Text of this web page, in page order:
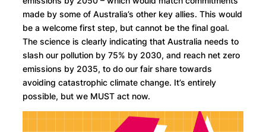
made by some of Australia’s other key allies. This would
be a welcome first step, but cannot be the final goal.
The science is clearly indicating that Australia needs to
slash our pollution by 75% by 2030, and reach net zero
emissions by 2035, to do our fair share towards
avoiding catastrophic climate change. It’s entirely
possible, but we MUST act now.